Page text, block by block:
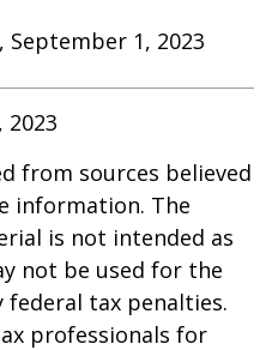
September 1, 2023
from sources believed
information. The
is not intended as
not be used for the
federal tax penalties.
professionals for